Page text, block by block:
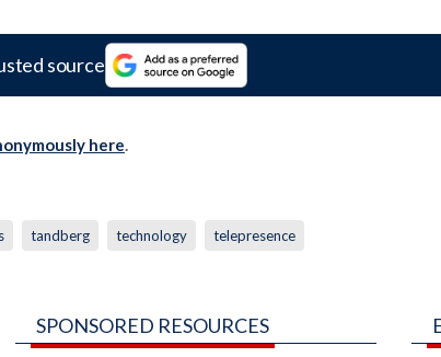
source
here.
tandberg technology telepresence
SPONSORED RESOURCES